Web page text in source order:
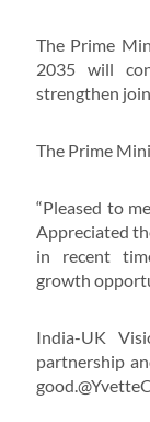
The Prime
2035 will
strengthen
The Prime
“Pleased to
Appreciated
in recent
growth
India-UK
partnership